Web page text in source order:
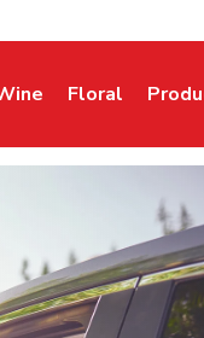
in New Tab
Floral
Link Opens in
Link